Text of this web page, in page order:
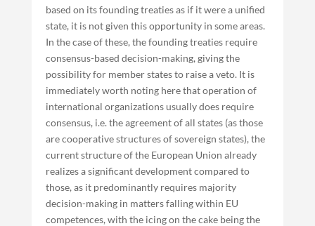
based on its founding treaties as if it were a unified
state, it is not given this opportunity in some areas.
In the case of these, the founding treaties require
consensus-based decision-making, giving the
possibility for member states to raise a veto. It is
immediately worth noting here that operation of
international organizations usually does require
consensus, i.e. the agreement of all states (as those
are cooperative structures of sovereign states), the
current structure of the European Union already
realizes a significant development compared to
those, as it predominantly requires majority
decision-making in matters falling within EU
competences, with the icing on the cake being the